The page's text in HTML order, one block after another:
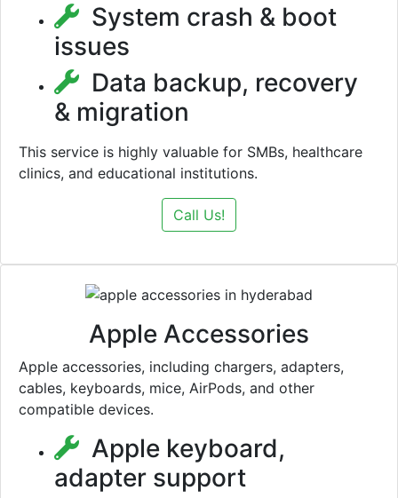
System crash & boot
issues
Data backup, recovery
& migration
This service is highly valuable for SMBs, healthcare
clinics, and educational institutions.
Call Us!
Apple Accessories
Apple accessories, including chargers, adapters,
cables, keyboards, mice, AirPods, and other
compatible devices.
Apple keyboard,
adapter support